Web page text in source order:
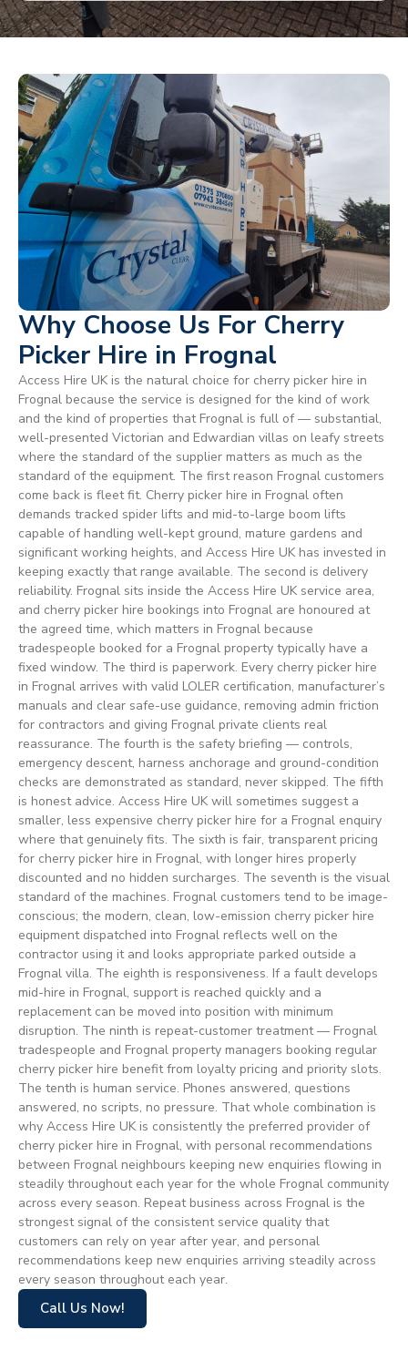
Why Choose Us For Cherry
Picker Hire in Frognal
Access Hire UK is the natural choice for cherry picker hire in
Frognal because the service is designed for the kind of work
and the kind of properties that Frognal is full of — substantial,
well-presented Victorian and Edwardian villas on leafy streets
where the standard of the supplier matters as much as the
standard of the equipment. The first reason Frognal customers
come back is fleet fit. Cherry picker hire in Frognal often
demands tracked spider lifts and mid-to-large boom lifts
capable of handling well-kept ground, mature gardens and
significant working heights, and Access Hire UK has invested in
keeping exactly that range available. The second is delivery
reliability. Frognal sits inside the Access Hire UK service area,
and cherry picker hire bookings into Frognal are honoured at
the agreed time, which matters in Frognal because
tradespeople booked for a Frognal property typically have a
fixed window. The third is paperwork. Every cherry picker hire
in Frognal arrives with valid LOLER certification, manufacturer’s
manuals and clear safe-use guidance, removing admin friction
for contractors and giving Frognal private clients real
reassurance. The fourth is the safety briefing — controls,
emergency descent, harness anchorage and ground-condition
checks are demonstrated as standard, never skipped. The fifth
is honest advice. Access Hire UK will sometimes suggest a
smaller, less expensive cherry picker hire for a Frognal enquiry
where that genuinely fits. The sixth is fair, transparent pricing
for cherry picker hire in Frognal, with longer hires properly
discounted and no hidden surcharges. The seventh is the visual
standard of the machines. Frognal customers tend to be image-
conscious; the modern, clean, low-emission cherry picker hire
equipment dispatched into Frognal reflects well on the
contractor using it and looks appropriate parked outside a
Frognal villa. The eighth is responsiveness. If a fault develops
mid-hire in Frognal, support is reached quickly and a
replacement can be moved into position with minimum
disruption. The ninth is repeat-customer treatment — Frognal
tradespeople and Frognal property managers booking regular
cherry picker hire benefit from loyalty pricing and priority slots.
The tenth is human service. Phones answered, questions
answered, no scripts, no pressure. That whole combination is
why Access Hire UK is consistently the preferred provider of
cherry picker hire in Frognal, with personal recommendations
between Frognal neighbours keeping new enquiries flowing in
steadily throughout each year for the whole Frognal community
across every season. Repeat business across Frognal is the
strongest signal of the consistent service quality that
customers can rely on year after year, and personal
recommendations keep new enquiries arriving steadily across
every season throughout each year.
Call Us Now!